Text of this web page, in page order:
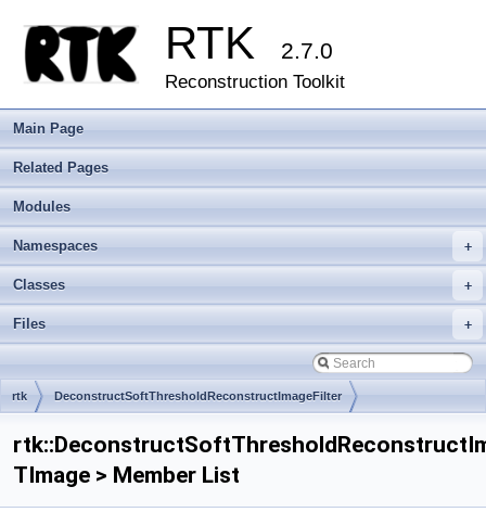
RTK 2.7.0
Reconstruction Toolkit
Main Page
Related Pages
Modules
+
Namespaces
+
Classes
+
Files
rtk DeconstructSoftThresholdReconstructImageFilter
TImage > Member List